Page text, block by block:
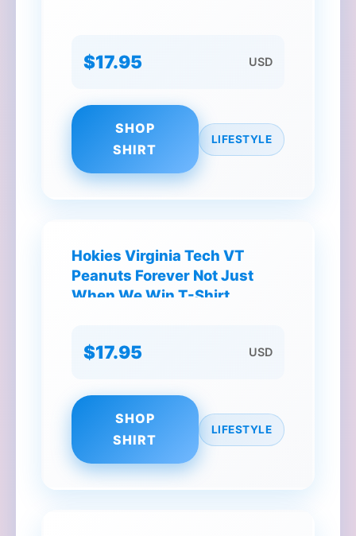
$17.95 USD
SHOP
SHIRT
LIFESTYLE
Hokies Virginia Tech VT
Peanuts Forever Not Just
When We Win T-Shirt
$17.95 USD
SHOP
SHIRT
LIFESTYLE